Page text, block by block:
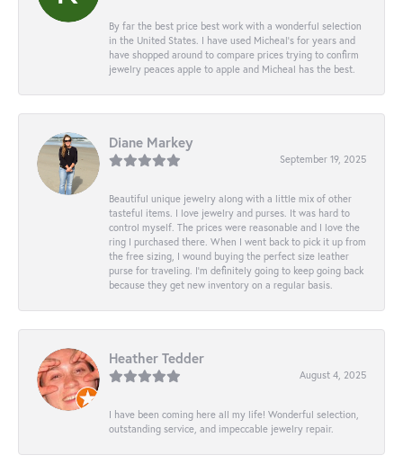
By far the best price best work with a wonderful selection
in the United States. I have used Micheal’s for years and
have shopped around to compare prices trying to confirm
jewelry peaces apple to apple and Micheal has the best.
Diane Markey
September 19, 2025
Beautiful unique jewelry along with a little mix of other
tasteful items. I love jewelry and purses. It was hard to
control myself. The prices were reasonable and I love the
ring I purchased there. When I went back to pick it up from
the free sizing, I wound buying the perfect size leather
purse for traveling. I’m definitely going to keep going back
because they get new inventory on a regular basis.
Heather Tedder
August 4, 2025
I have been coming here all my life! Wonderful selection,
outstanding service, and impeccable jewelry repair.